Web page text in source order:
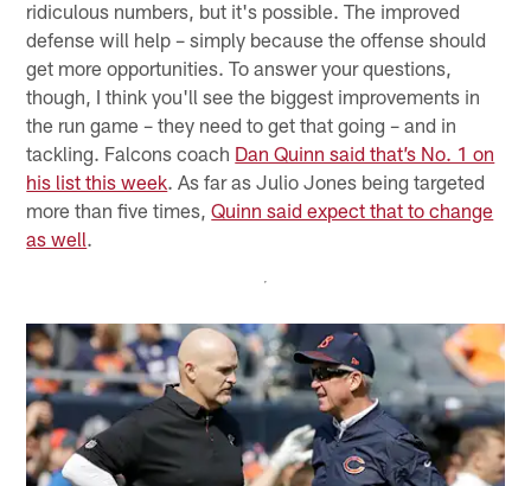
ridiculous numbers, but it's possible. The improved
defense will help – simply because the offense should
get more opportunities. To answer your questions,
though, I think you'll see the biggest improvements in
the run game – they need to get that going – and in
tackling. Falcons coach Dan Quinn said that’s No. 1 on
his list this week. As far as Julio Jones being targeted
more than five times,Quinn said expect that to change
as well.